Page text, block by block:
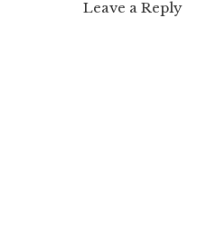
Leave a Reply